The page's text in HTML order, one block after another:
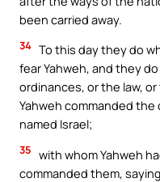
been carried away.
34 To this day they do
fear Yahweh, and they
ordinances, or the law,
Yahweh commanded
named Israel;
35 with whom Yahweh
commanded them,